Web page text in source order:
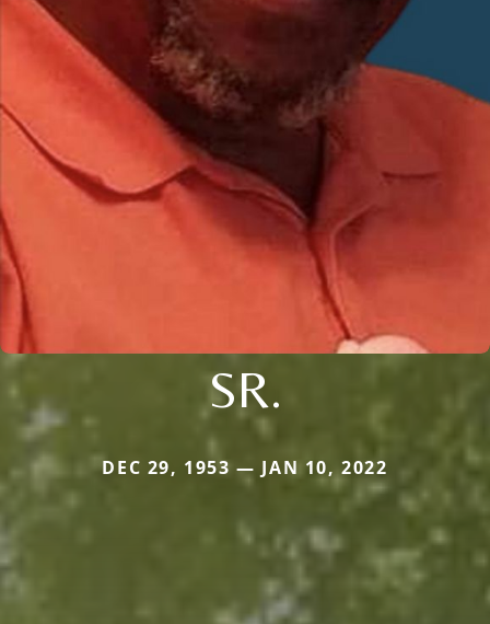
SR.
DEC 29, 1953 — JAN 10, 2022